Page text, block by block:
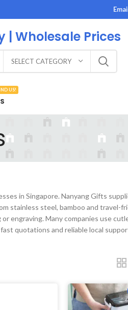
| Wholesale Prices
SELECT CATEGORY
US!
in Singapore. Nanyang Gifts
stainless steel, bamboo and travel-
engraving. Many companies use
quotations and reliable local